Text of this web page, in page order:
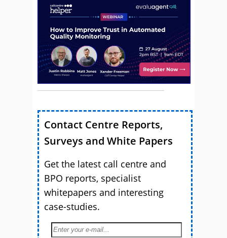
Contact Centre Reports,
Surveys and White Papers
Get the latest call centre and
BPO reports, specialist
whitepapers and interesting
case-studies.